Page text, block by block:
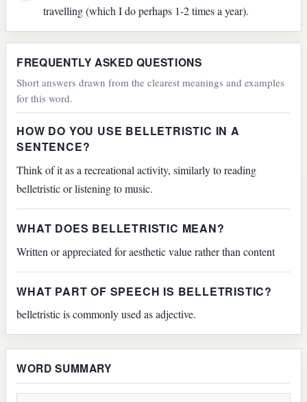
travelling (which I do perhaps 1-2 times a year).
FREQUENTLY ASKED QUESTIONS
Short answers drawn from the clearest meanings and examples
for this word.
HOW DO YOU USE BELLETRISTIC IN A
SENTENCE?
Think of it as a recreational activity, similarly to reading
belletristic or listening to music.
WHAT DOES BELLETRISTIC MEAN?
Written or appreciated for aesthetic value rather than content
WHAT PART OF SPEECH IS BELLETRISTIC?
belletristic is commonly used as adjective.
WORD SUMMARY